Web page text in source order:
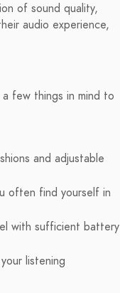
of sound quality,
audio experience,
few things in mind to
and adjustable
often find yourself in
with sufficient battery
listening